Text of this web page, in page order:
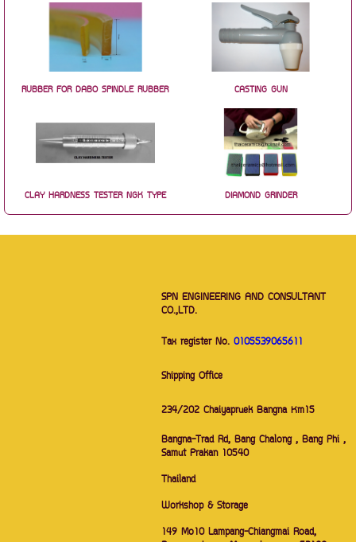
RUBBER FOR DABO SPINDLE RUBBER CASTING GUN
CLAY HARDNESS TESTER NGK TYPE DIAMOND GRINDER
SPN ENGINEERING AND CONSULTANT
CO.,LTD.
Tax register No. 0105539065611
Shipping Office
234/202 Chaiyapruek Bangna Km15
Bangna-Trad Rd, Bang Chalong , Bang Phi ,
Samut Prakan 10540
Thailand
Workshop & Storage
149 Mo10 Lampang-Chiangmai Road,